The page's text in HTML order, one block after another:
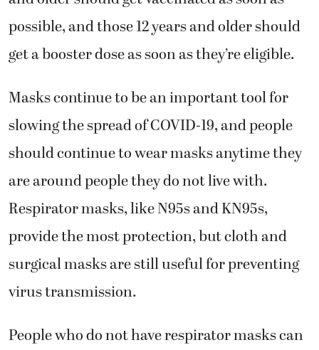
possible, and those 12 years and older should
get a booster dose as soon as they’re eligible.
Masks continue to be an important tool for
slowing the spread of COVID-19, and people
should continue to wear masks anytime they
are around people they do not live with.
Respirator masks, like N95s and KN95s,
provide the most protection, but cloth and
surgical masks are still useful for preventing
virus transmission.
People who do not have respirator masks can